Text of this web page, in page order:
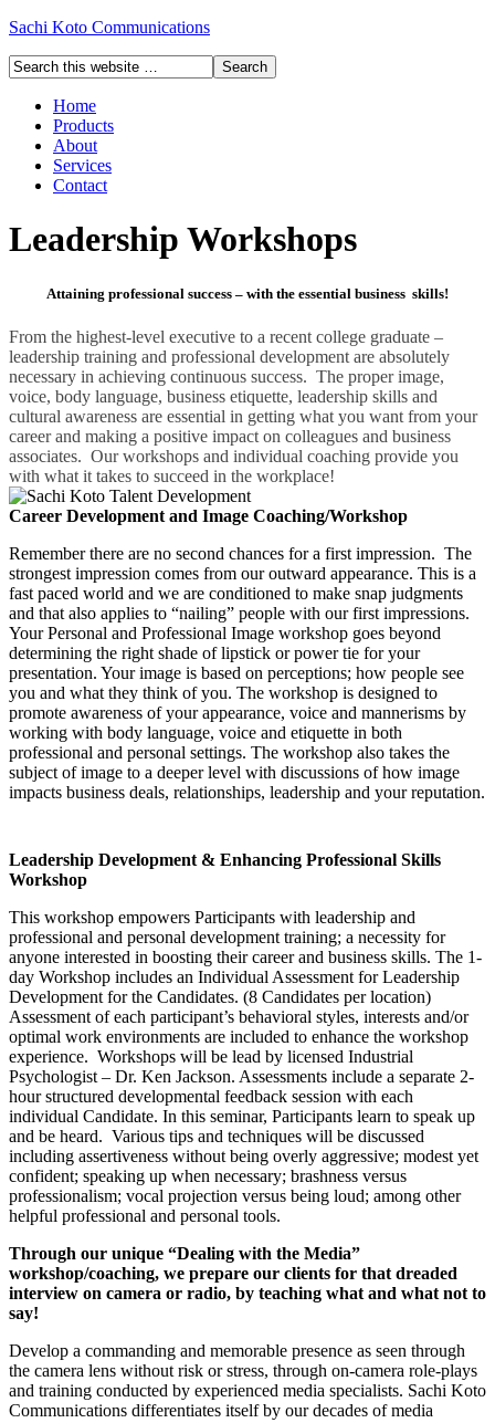
Sachi Koto Communications
Home
Products
About
Services
Contact
Leadership Workshops
Attaining professional success – with the essential business skills!
From the highest-level executive to a recent college graduate –
leadership training and professional development are absolutely
necessary in achieving continuous success. The proper image,
voice, body language, business etiquette, leadership skills and
cultural awareness are essential in getting what you want from your
career and making a positive impact on colleagues and business
associates. Our workshops and individual coaching provide you
with what it takes to succeed in the workplace!
Career Development and Image Coaching/Workshop
Remember there are no second chances for a first impression. The
strongest impression comes from our outward appearance. This is a
fast paced world and we are conditioned to make snap judgments
and that also applies to “nailing” people with our first impressions.
Your Personal and Professional Image workshop goes beyond
determining the right shade of lipstick or power tie for your
presentation. Your image is based on perceptions; how people see
you and what they think of you. The workshop is designed to
promote awareness of your appearance, voice and mannerisms by
working with body language, voice and etiquette in both
professional and personal settings. The workshop also takes the
subject of image to a deeper level with discussions of how image
impacts business deals, relationships, leadership and your reputation.
Leadership Development & Enhancing Professional Skills
Workshop
This workshop empowers Participants with leadership and
professional and personal development training; a necessity for
anyone interested in boosting their career and business skills. The 1-
day Workshop includes an Individual Assessment for Leadership
Development for the Candidates. (8 Candidates per location)
Assessment of each participant’s behavioral styles, interests and/or
optimal work environments are included to enhance the workshop
experience. Workshops will be lead by licensed Industrial
Psychologist – Dr. Ken Jackson. Assessments include a separate 2-
hour structured developmental feedback session with each
individual Candidate. In this seminar, Participants learn to speak up
and be heard. Various tips and techniques will be discussed
including assertiveness without being overly aggressive; modest yet
confident; speaking up when necessary; brashness versus
professionalism; vocal projection versus being loud; among other
helpful professional and personal tools.
Through our unique “Dealing with the Media”
workshop/coaching, we prepare our clients for that dreaded
interview on camera or radio, by teaching what and what not to
say!
Develop a commanding and memorable presence as seen through
the camera lens without risk or stress, through on-camera role-plays
and training conducted by experienced media specialists. Sachi Koto
Communications differentiates itself by our decades of media